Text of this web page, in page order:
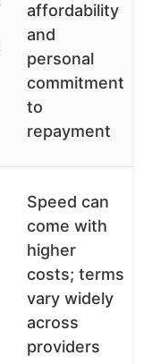
affordability
and
personal
commitment
to
repayment
Speed can
come with
higher
costs; terms
vary widely
across
providers